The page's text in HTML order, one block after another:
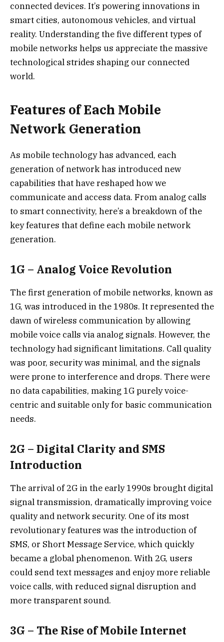
connected devices. It’s powering innovations in
smart cities, autonomous vehicles, and virtual
reality. Understanding the five different types of
mobile networks helps us appreciate the massive
technological strides shaping our connected
world.
Features of Each Mobile
Network Generation
As mobile technology has advanced, each
generation of network has introduced new
capabilities that have reshaped how we
communicate and access data. From analog calls
to smart connectivity, here’s a breakdown of the
key features that define each mobile network
generation.
1G – Analog Voice Revolution
The first generation of mobile networks, known as
1G, was introduced in the 1980s. It represented the
dawn of wireless communication by allowing
mobile voice calls via analog signals. However, the
technology had significant limitations. Call quality
was poor, security was minimal, and the signals
were prone to interference and drops. There were
no data capabilities, making 1G purely voice-
centric and suitable only for basic communication
needs.
2G – Digital Clarity and SMS
Introduction
The arrival of 2G in the early 1990s brought digital
signal transmission, dramatically improving voice
quality and network security. One of its most
revolutionary features was the introduction of
SMS, or Short Message Service, which quickly
became a global phenomenon. With 2G, users
could send text messages and enjoy more reliable
voice calls, with reduced signal disruption and
more transparent sound.
3G – The Rise of Mobile Internet